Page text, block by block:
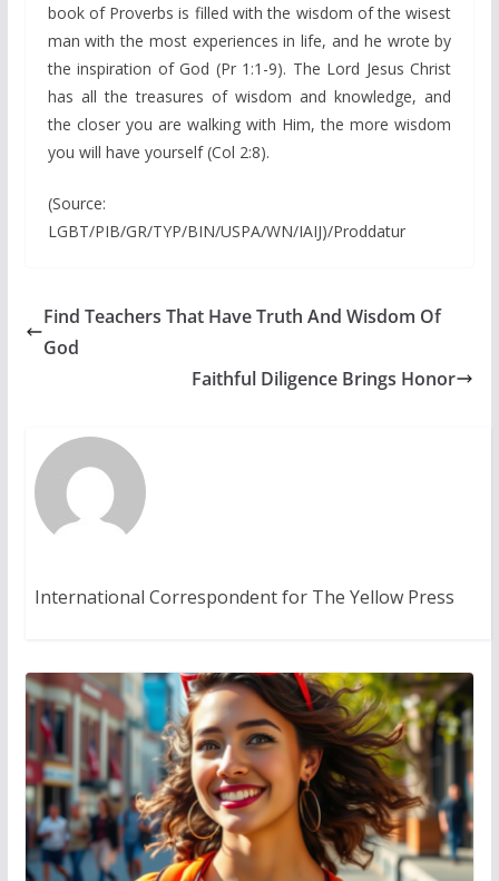
book of Proverbs is filled with the wisdom of the wisest
man with the most experiences in life, and he wrote by
the inspiration of God (Pr 1:1-9). The Lord Jesus Christ
has all the treasures of wisdom and knowledge, and
the closer you are walking with Him, the more wisdom
you will have yourself (Col 2:8).
(Source:
LGBT/PIB/GR/TYP/BIN/USPA/WN/IAIJ)/Proddatur
Find Teachers That Have Truth And Wisdom Of
God
Faithful Diligence Brings Honor
International Correspondent for The Yellow Press